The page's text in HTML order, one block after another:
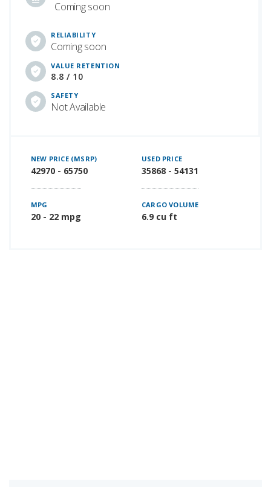
Coming soon
RELIABILITY
Coming soon
VALUE RETENTION
8.8 / 10
SAFETY
Not Available
NEW PRICE (MSRP)
42970 - 65750
USED PRICE
35868 - 54131
MPG
20 - 22 mpg
CARGO VOLUME
6.9 cu ft